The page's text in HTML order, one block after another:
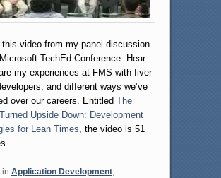
this video from my panel discussion
TechEd Conference. Hear
my experiences at FMS with fiver
and different ways we’ve
over our careers. Entitled The
Upside Down: Development
for Lean Times , the video is 51
in Application Development,